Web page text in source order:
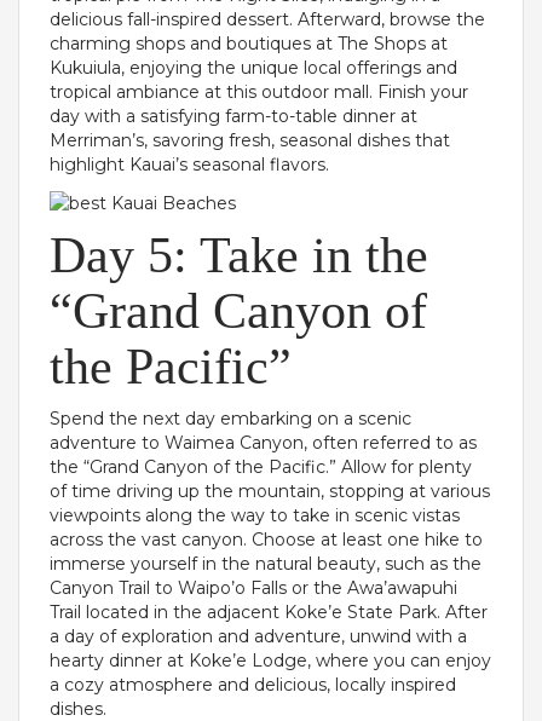
delicious fall-inspired dessert. Afterward, browse the
charming shops and boutiques at The Shops at
Kukuiula, enjoying the unique local offerings and
tropical ambiance at this outdoor mall. Finish your
day with a satisfying farm-to-table dinner at
Merriman’s, savoring fresh, seasonal dishes that
highlight Kauai’s seasonal flavors.
Day 5: Take in the
“Grand Canyon of
the Pacific”
Spend the next day embarking on a scenic
adventure to Waimea Canyon, often referred to as
the “Grand Canyon of the Pacific.” Allow for plenty
of time driving up the mountain, stopping at various
viewpoints along the way to take in scenic vistas
across the vast canyon. Choose at least one hike to
immerse yourself in the natural beauty, such as the
Canyon Trail to Waipo’o Falls or the Awa’awapuhi
Trail located in the adjacent Koke’e State Park. After
a day of exploration and adventure, unwind with a
hearty dinner at Koke’e Lodge, where you can enjoy
a cozy atmosphere and delicious, locally inspired
dishes.